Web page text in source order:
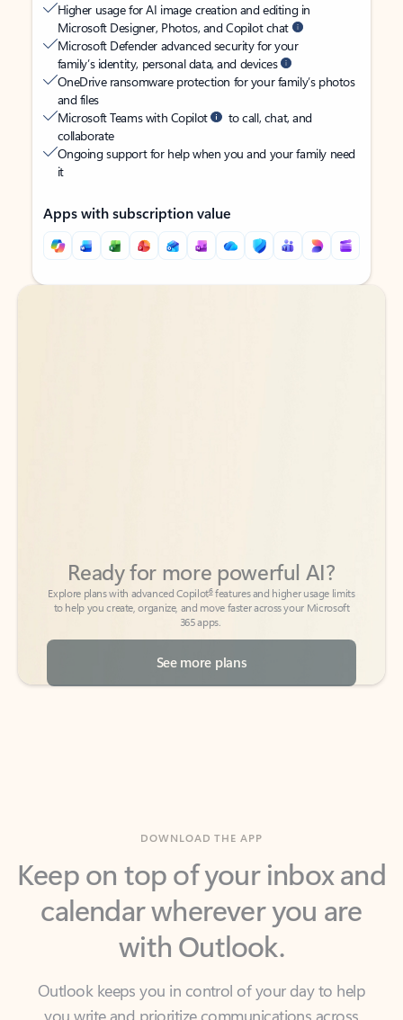
Higher usage for AI image creation and editing in
Microsoft Designer, Photos, and Copilot chat
Microsoft Defender advanced security for your
family’s identity, personal data, and devices
OneDrive ransomware protection for your family’s photos
and files
Microsoft Teams with Copilot
to call, chat, and
collaborate
Ongoing support for help when you and your family need
it
Apps with subscription value
Back to tabs
Back to tabs
to help you create, organize, and move faster across your Microsoft
365 apps.
See more plans
Keep on top of your inbox and
calendar wherever you are
with Outlook.
Outlook keeps you in control of your day to help
email accounts and devices.